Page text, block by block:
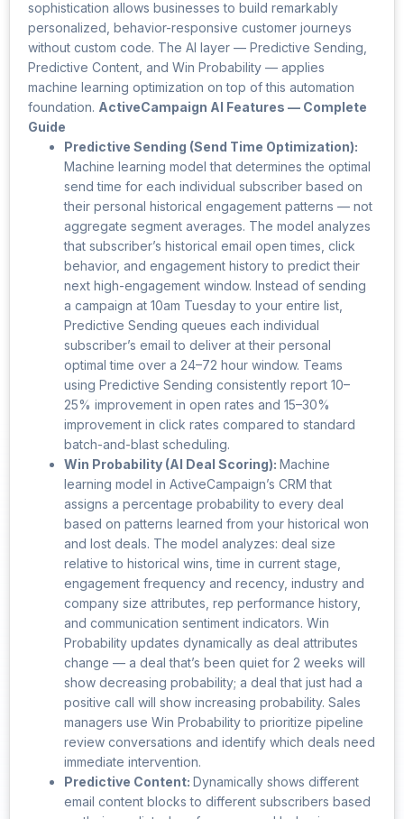
sophistication allows businesses to build remarkably
personalized, behavior-responsive customer journeys
without custom code. The AI layer — Predictive Sending,
Predictive Content, and Win Probability — applies
machine learning optimization on top of this automation
foundation. ActiveCampaign AI Features — Complete
Guide
Predictive Sending (Send Time Optimization):
Machine learning model that determines the optimal
send time for each individual subscriber based on
their personal historical engagement patterns — not
aggregate segment averages. The model analyzes
that subscriber’s historical email open times, click
behavior, and engagement history to predict their
next high-engagement window. Instead of sending
a campaign at 10am Tuesday to your entire list,
Predictive Sending queues each individual
subscriber’s email to deliver at their personal
optimal time over a 24–72 hour window. Teams
using Predictive Sending consistently report 10–
25% improvement in open rates and 15–30%
improvement in click rates compared to standard
batch-and-blast scheduling.
Win Probability (AI Deal Scoring): Machine
learning model in ActiveCampaign’s CRM that
assigns a percentage probability to every deal
based on patterns learned from your historical won
and lost deals. The model analyzes: deal size
relative to historical wins, time in current stage,
engagement frequency and recency, industry and
company size attributes, rep performance history,
and communication sentiment indicators. Win
Probability updates dynamically as deal attributes
change — a deal that’s been quiet for 2 weeks will
show decreasing probability; a deal that just had a
positive call will show increasing probability. Sales
managers use Win Probability to prioritize pipeline
review conversations and identify which deals need
immediate intervention.
Predictive Content: Dynamically shows different
email content blocks to different subscribers based